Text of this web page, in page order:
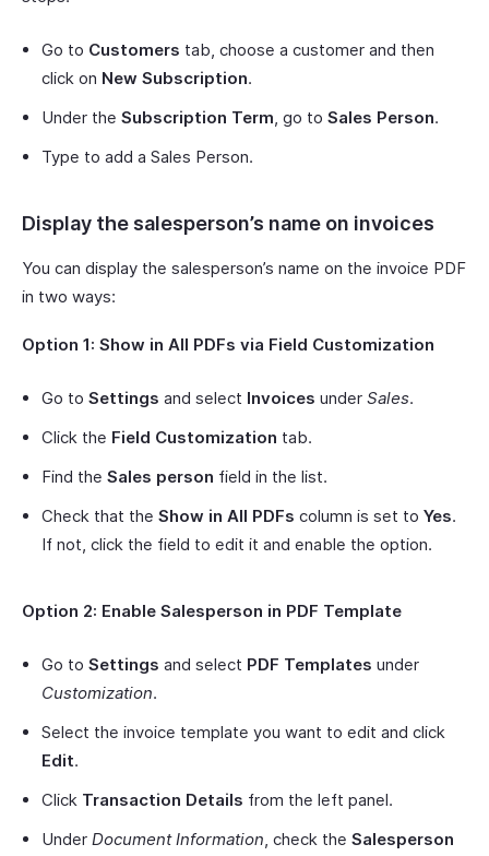
Go to Customers tab, choose a customer and then
click on New Subscription.
Under the Subscription Term, go to Sales Person.
Type to add a Sales Person.
Display the salesperson’s name on invoices
You can display the salesperson’s name on the invoice PDF
in two ways:
Option 1: Show in All PDFs via Field Customization
Go to Settings and select Invoices under Sales.
Click the Field Customization tab.
Find the Sales person field in the list.
Check that the Show in All PDFs column is set to Yes.
If not, click the field to edit it and enable the option.
Option 2: Enable Salesperson in PDF Template
Go to Settings and select PDF Templates under
Customization.
Select the invoice template you want to edit and click
Edit.
Click Transaction Details from the left panel.
Under Document Information, check the Salesperson